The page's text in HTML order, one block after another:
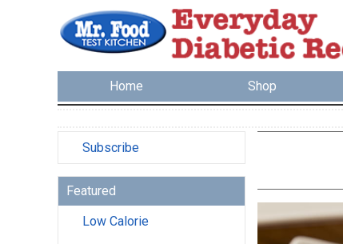
Home Shop
Subscribe
Featured
Low Calorie